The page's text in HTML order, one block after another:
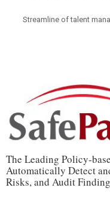
Streamline of talent
The Leading Policy-
Automatically Detect
Risks, and Audit